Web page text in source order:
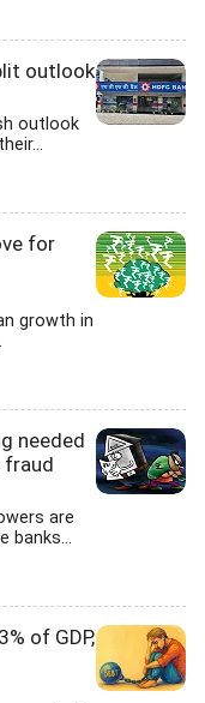
outlook
outlook
for
growth in
needed
fraud
are
banks...
of GDP,